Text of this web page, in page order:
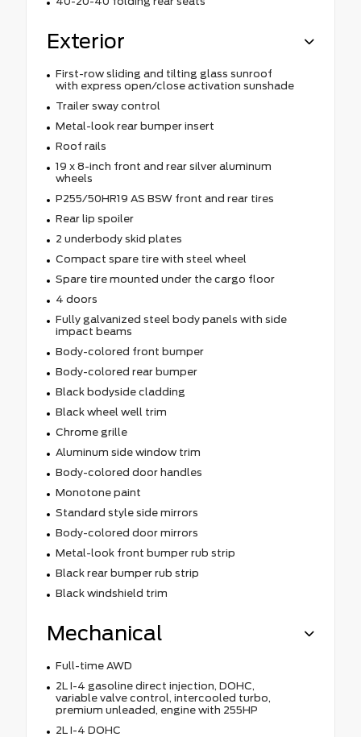
Exterior
First-row sliding and tilting glass sunroof
with express open/close activation sunshade
Trailer sway control
Metal-look rear bumper insert
Roof rails
19 x 8-inch front and rear silver aluminum
wheels
P255/50HR19 AS BSW front and rear tires
Rear lip spoiler
2 underbody skid plates
Compact spare tire with steel wheel
Spare tire mounted under the cargo floor
4 doors
Fully galvanized steel body panels with side
impact beams
Body-colored front bumper
Body-colored rear bumper
Black bodyside cladding
Black wheel well trim
Chrome grille
Aluminum side window trim
Body-colored door handles
Monotone paint
Standard style side mirrors
Body-colored door mirrors
Metal-look front bumper rub strip
Black rear bumper rub strip
Black windshield trim
Mechanical
Full-time AWD
2L I-4 gasoline direct injection, DOHC,
variable valve control, intercooled turbo,
premium unleaded, engine with 255HP
2L I-4 DOHC